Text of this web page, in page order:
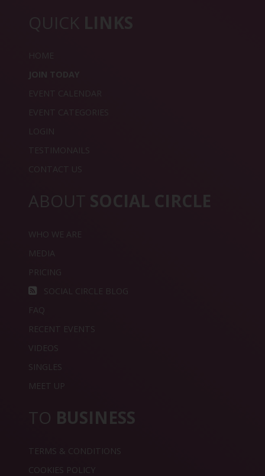
QUICK LINKS
HOME
JOIN TODAY
EVENT CALENDAR
EVENT CATEGORIES
LOGIN
TESTIMONAILS
CONTACT US
ABOUT SOCIAL CIRCLE
WHO WE ARE
MEDIA
PRICING
SOCIAL CIRCLE BLOG
FAQ
RECENT EVENTS
VIDEOS
SINGLES
MEET UP
TO BUSINESS
TERMS & CONDITIONS
COOKIES POLICY